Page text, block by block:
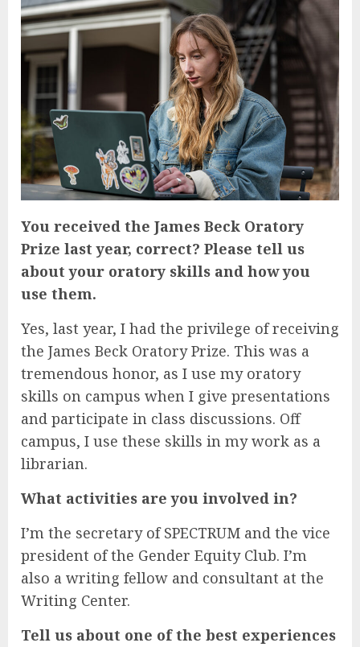
You received the James Beck Oratory
Prize last year, correct? Please tell us
about your oratory skills and how you
use them.
Yes, last year, I had the privilege of receiving
the James Beck Oratory Prize. This was a
tremendous honor, as I use my oratory
skills on campus when I give presentations
and participate in class discussions. Off
campus, I use these skills in my work as a
librarian.
What activities are you involved in?
I’m the secretary of SPECTRUM and the vice
president of the Gender Equity Club. I’m
also a writing fellow and consultant at the
Writing Center.
Tell us about one of the best experiences